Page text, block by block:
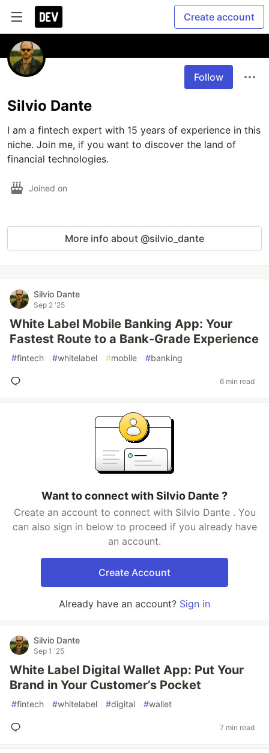
Create account
Follow
Silvio Dante
I am a fintech expert with 15 years of experience in this
niche. Join me, if you want to discover the land of
financial technologies.
Joined on
More info about @silvio_dante
Silvio Dante
Sep 2 '25
White Label Mobile Banking App: Your
Fastest Route to a Bank-Grade Experience
#fintech #whitelabel #mobile #banking
6 min read
Want to connect with Silvio Dante ?
Create an account to connect with Silvio Dante . You
can also sign in below to proceed if you already have
an account.
Create Account
Already have an account? Sign in
Silvio Dante
Sep 1 '25
White Label Digital Wallet App: Put Your
Brand in Your Customer’s Pocket
#fintech #whitelabel #digital #wallet
7 min read